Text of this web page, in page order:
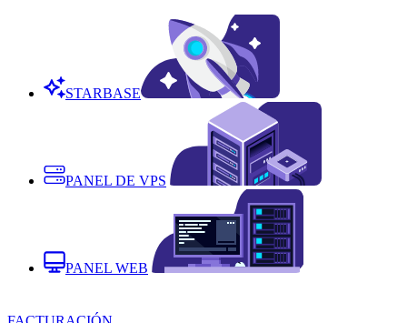
STARBASE
PANEL DE VPS
PANEL WEB